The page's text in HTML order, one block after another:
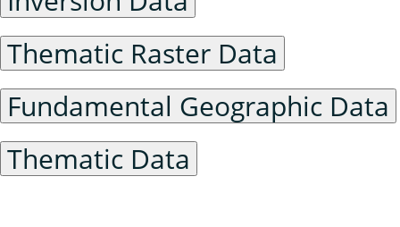
Thematic Raster Data
Fundamental Geographic Data
Thematic Data